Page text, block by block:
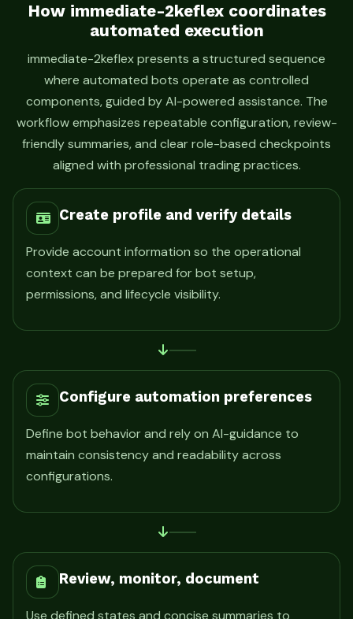
How immediate-2keflex coordinates
automated execution
immediate-2keflex presents a structured sequence
where automated bots operate as controlled
components, guided by AI-powered assistance. The
workflow emphasizes repeatable configuration, review-
friendly summaries, and clear role-based checkpoints
aligned with professional trading practices.
Create profile and verify details
Provide account information so the operational
context can be prepared for bot setup,
permissions, and lifecycle visibility.
Configure automation preferences
Define bot behavior and rely on AI-guidance to
maintain consistency and readability across
configurations.
Review, monitor, document